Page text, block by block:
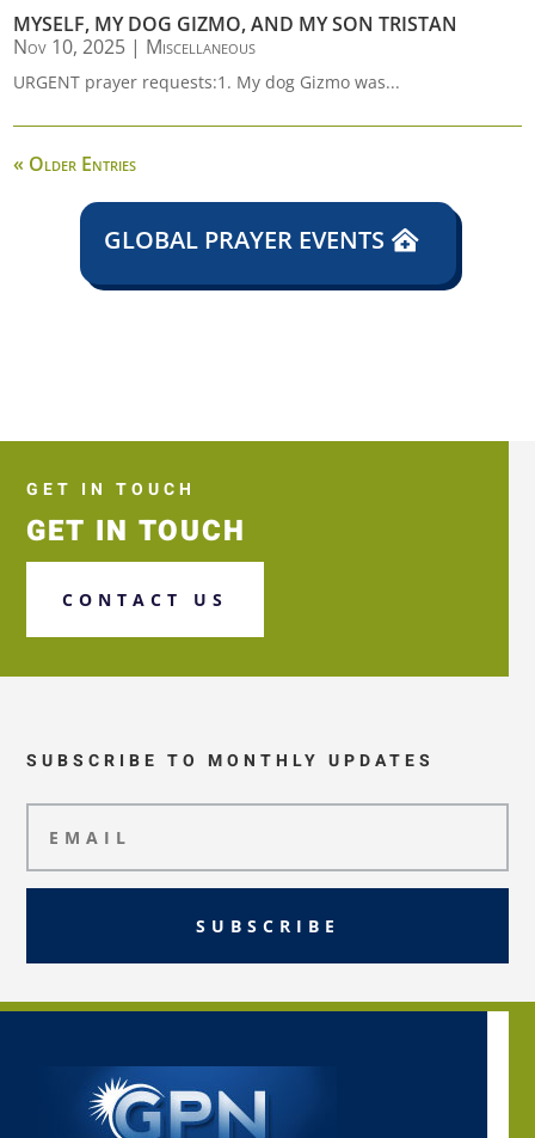
MYSELF, MY DOG GIZMO, AND MY SON TRISTAN
Nov 10, 2025 | Miscellaneous
URGENT prayer requests:1. My dog Gizmo was...
« Older Entries
GLOBAL PRAYER EVENTS
GET IN TOUCH
GET IN TOUCH
CONTACT US
SUBSCRIBE TO MONTHLY UPDATES
SUBSCRIBE